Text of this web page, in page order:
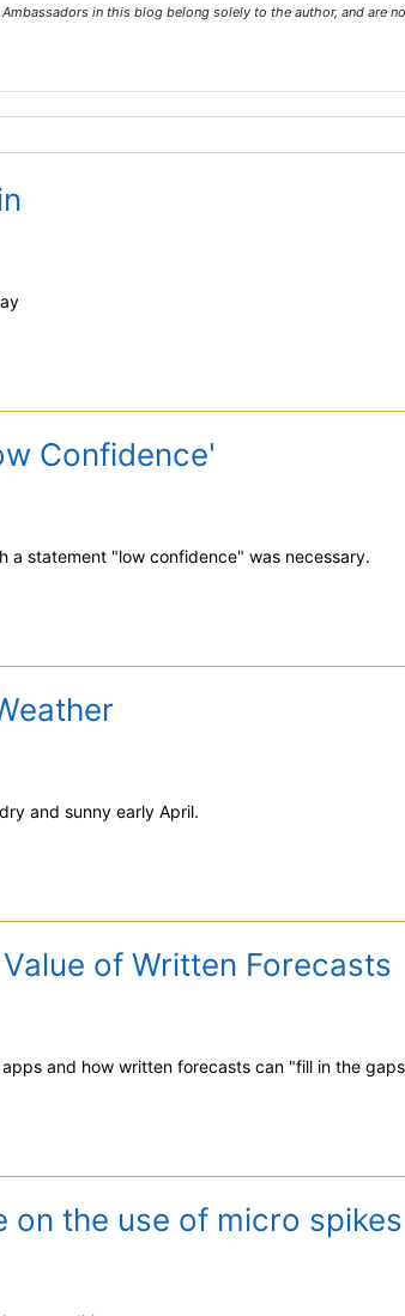
in this blog belong solely to the author, and are
Confidence'
a statement "low confidence" was necessary.
and sunny early April.
of Written Forecasts
and how written forecasts can "fill in the
on the use of micro